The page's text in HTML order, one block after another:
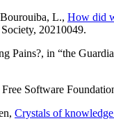
Bourouiba, L., How did
20210049.
Pains?, in “the
Software
Crystals of